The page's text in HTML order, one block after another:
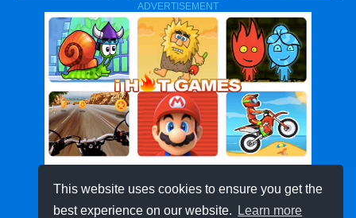
This website uses cookies to ensure you get the
best experience on our website.
Learn more
ADVERTISEMENT